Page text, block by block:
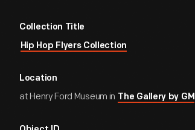
Collection Title
Hip Hop Flyers Collection
Location
at Henry Ford Museum in The Gallery by GM